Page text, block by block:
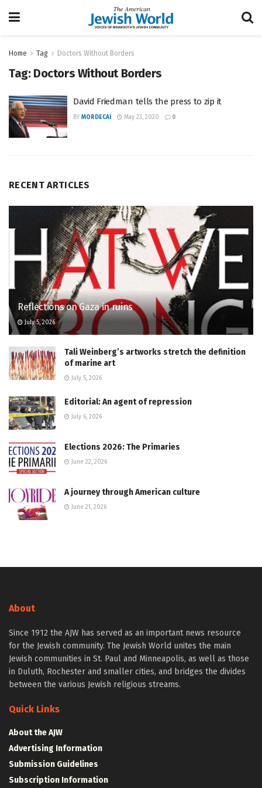
Home Tag Doctors Without Borders
Tag: Doctors Without Borders
David Friedman tells the press to zip it
BY MORDECAI May 23, 2020 0
RECENT ARTICLES
Reflections on Gaza in ruins
July 5, 2026
Tali Weinberg’s artworks stretch the definition
of marine art
July 5, 2026
Editorial: An agent of repression
July 6, 2026
Elections 2026: The Primaries
June 22, 2026
A journey through American culture
June 21, 2026
About
Since 1912 the AJW has served as an important news resource
for the Jewish community. The Jewish World unites the main
Jewish communities in St. Paul and Minneapolis, as well as those
in Duluth, Rochester and smaller cities, and bridges the divides
between the various Jewish religious streams.
Quick Links
About the AJW
Advertising Information
Submission Guidelines
Subscription Information